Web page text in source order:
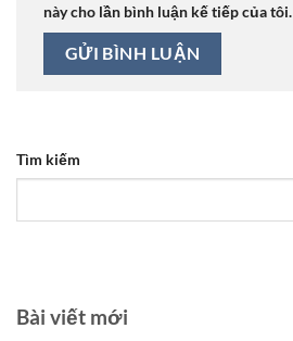
này cho lần bình luận kế tiếp của tôi.
Tìm kiếm
Bài viết mới